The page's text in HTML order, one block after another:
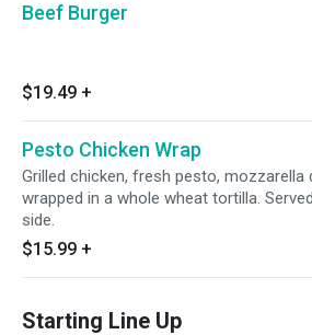
Beef Burger
$19.49 +
Pesto Chicken Wrap
Grilled chicken, fresh pesto,
wrapped in a whole wheat tortilla.
side.
$15.99 +
Starting Line Up